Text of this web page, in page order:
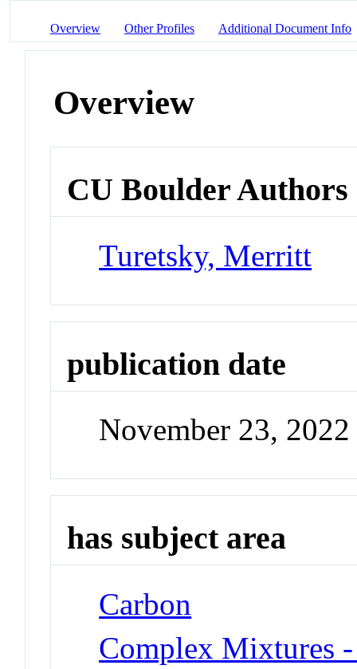
Overview Other Profiles Additional Document Info
Overview
CU Boulder Authors
Turetsky, Merritt
publication date
November 23, 2022
has subject area
Carbon
Complex Mixtures